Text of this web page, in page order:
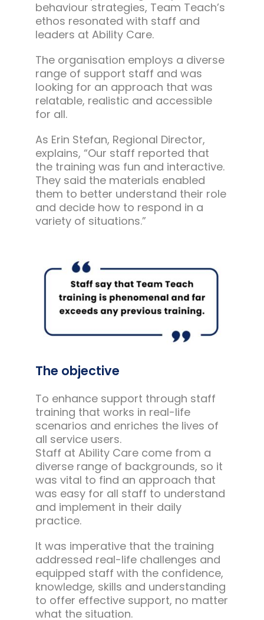
behaviour strategies, Team Teach’s
ethos resonated with staff and
leaders at Ability Care.
The organisation employs a diverse
range of support staff and was
looking for an approach that was
relatable, realistic and accessible
for all.
As Erin Stefan, Regional Director,
explains, “Our staff reported that
the training was fun and interactive.
They said the materials enabled
them to better understand their role
and decide how to respond in a
variety of situations.”
The objective
To enhance support through staff
training that works in real-life
scenarios and enriches the lives of
all service users.
Staff at Ability Care come from a
diverse range of backgrounds, so it
was vital to find an approach that
was easy for all staff to understand
and implement in their daily
practice.
It was imperative that the training
addressed real-life challenges and
equipped staff with the confidence,
knowledge, skills and understanding
to offer effective support, no matter
what the situation.